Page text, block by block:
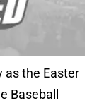
as the Easter
Baseball